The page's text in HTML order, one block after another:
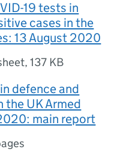
19 tests in
cases in the
13 August 2020
,137 KB
defence and
the UK Armed
main report